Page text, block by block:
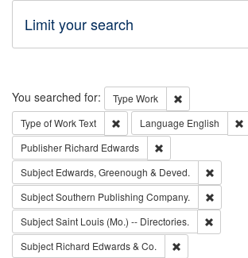
Limit your search
Search
You searched for: Type Work
Remove
Type of WorkText Remove constraint Type of
Language English
Publisher Richard Edwards
Subject Edwards, Greenough & Deved.
SubjectSouthern Publishing Company.
SubjectSaint Louis (Mo.) -- Directories.
Subject Richard Edwards & Co.